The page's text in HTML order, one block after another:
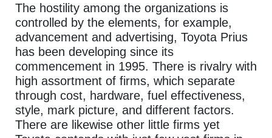
The hostility among the organizations is
controlled by the elements, for example,
advancement and advertising, Toyota Prius
has been developing since its
commencement in 1995. There is rivalry with
high assortment of firms, which separate
through cost, hardware, fuel effectiveness,
style, mark picture, and different factors.
There are likewise other little firms yet